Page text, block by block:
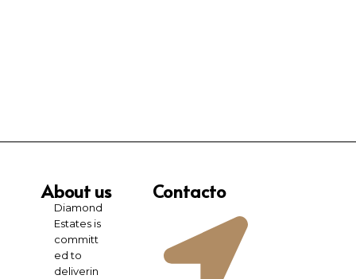
About us
Diamond
Estates is
committ
ed to
deliverin
Contacto